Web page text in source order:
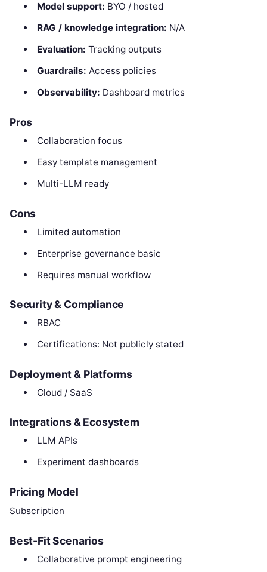
Model support: BYO / hosted
RAG / knowledge integration: N/A
Evaluation: Tracking outputs
Guardrails: Access policies
Observability: Dashboard metrics
Pros
Collaboration focus
Easy template management
Multi-LLM ready
Cons
Limited automation
Enterprise governance basic
Requires manual workflow
Security & Compliance
RBAC
Certifications: Not publicly stated
Deployment & Platforms
Cloud / SaaS
Integrations & Ecosystem
LLM APIs
Experiment dashboards
Pricing Model
Subscription
Best-Fit Scenarios
Collaborative prompt engineering